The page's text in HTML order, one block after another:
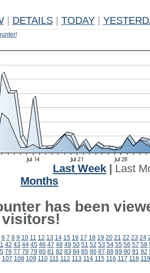
DETAILS TODAY
Last Week
Last
Months
has been
visitors!
6 7 8 9 10 11 12 13 14 15 16 17 18 19 20 21 22 23 24
42 43 44 45 46 47 48 49 50 51 52 53 54 55 56 57 58
76 77 78 79 80 81 82 83 84 85 86 87 88 89 90 91 92
107 108 109 110 111 112 113 114 115 116 117 118 119